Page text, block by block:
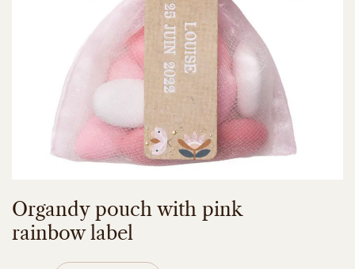
Organdy pouch with pink
rainbow label